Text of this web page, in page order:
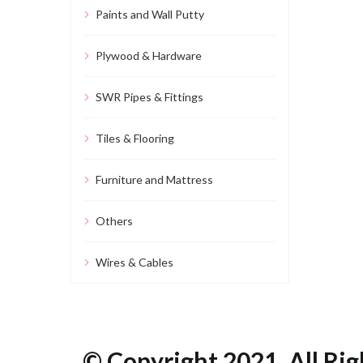
Paints and Wall Putty
Plywood & Hardware
SWR Pipes & Fittings
Tiles & Flooring
Furniture and Mattress
Others
Wires & Cables